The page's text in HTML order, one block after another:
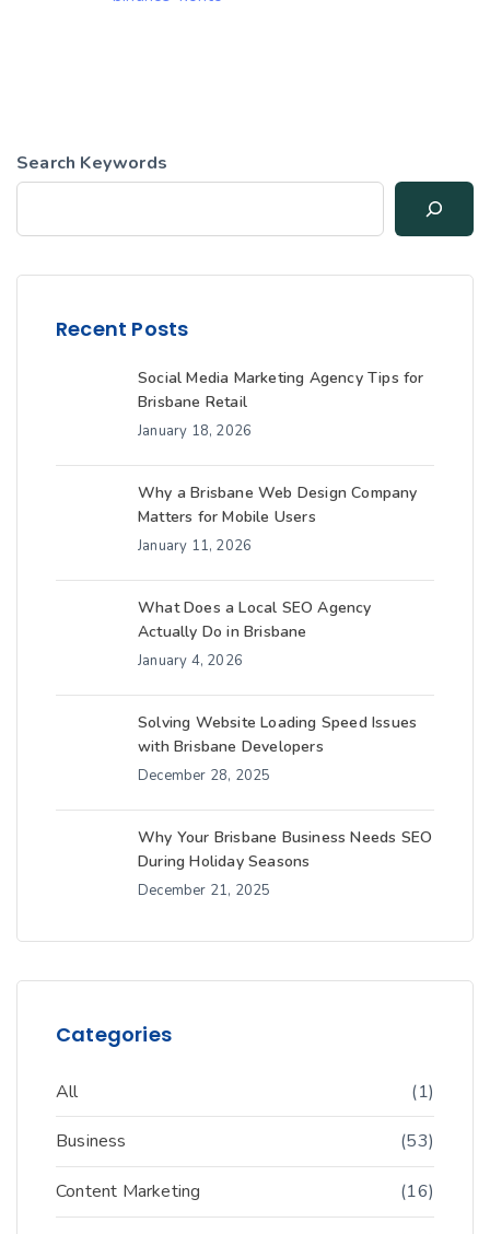
Search Keywords
Recent Posts
Social Media Marketing Agency Tips for
Brisbane Retail
January 18, 2026
Why a Brisbane Web Design Company
Matters for Mobile Users
January 11, 2026
What Does a Local SEO Agency
Actually Do in Brisbane
January 4, 2026
Solving Website Loading Speed Issues
with Brisbane Developers
December 28, 2025
Why Your Brisbane Business Needs SEO
During Holiday Seasons
December 21, 2025
Categories
All (1)
Business (53)
Content Marketing (16)